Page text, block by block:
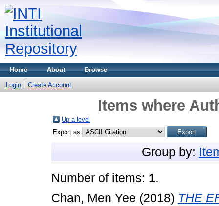
Home About Browse
Login Create Account
Items where
Up a level
Export as
Group by:
Number of items: 1.
Chan, Men Yee (2018) THE